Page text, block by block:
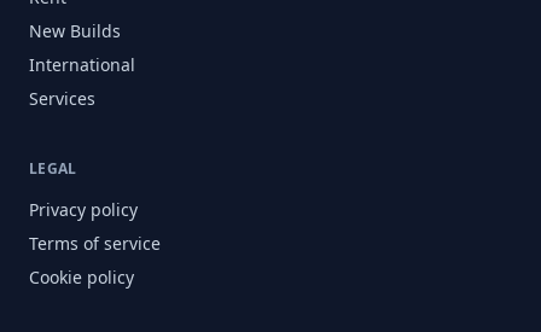
New Builds
International
Services
LEGAL
Privacy policy
Terms of service
Cookie policy